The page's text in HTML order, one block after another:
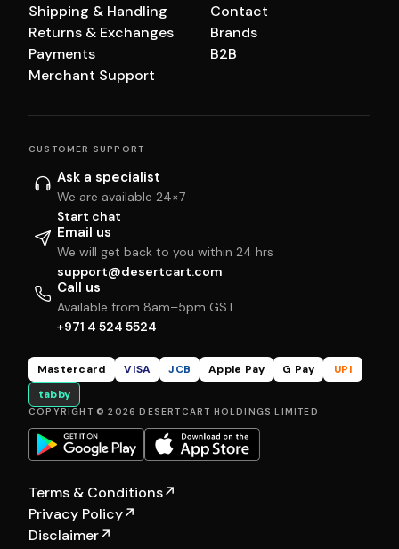
Shipping & Handling
Returns & Exchanges
Payments
Merchant Support
Contact
Brands
B2B
CUSTOMER SUPPORT
Ask a specialist
We are available 24×7
Start chat
Email us
We will get back to you within 24 hrs
support@desertcart.com
Call us
Available from 8am–5pm GST
+971 4 524 5524
Mastercard VISA JCB Apple Pay G Pay
UPI
tabby
COPYRIGHT © 2026 DESERTCART HOLDINGS LIMITED
Terms & Conditions↗
Privacy Policy↗
Disclaimer↗